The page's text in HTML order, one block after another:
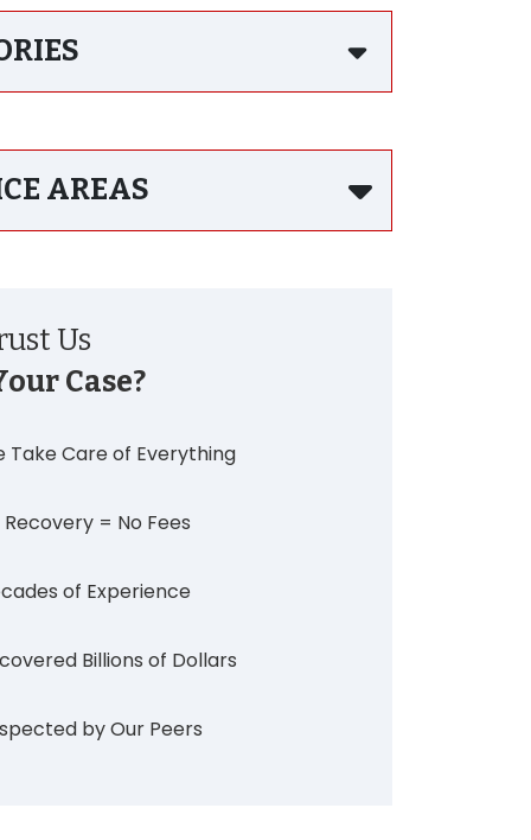
AREAS
Us
Case?
Take Care of Everything
Recovery = No Fees
of Experience
Billions of Dollars
by Our Peers